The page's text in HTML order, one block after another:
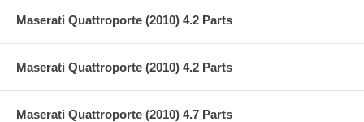
Maserati Quattroporte (2010) 4.2 Parts
Maserati Quattroporte (2010) 4.2 Parts
Maserati Quattroporte (2010) 4.7 Parts